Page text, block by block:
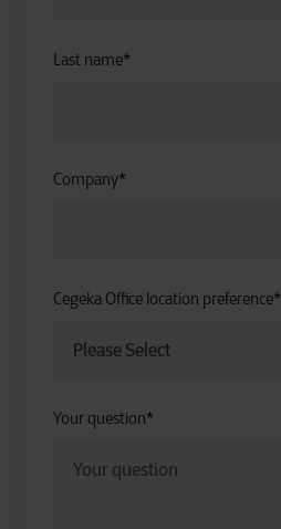
Last name*
Company*
Cegeka Office location preference*
Your question*